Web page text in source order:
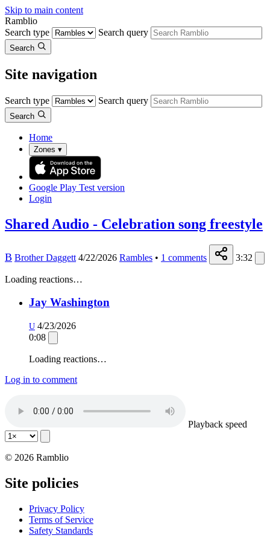
Skip to main content
Ramblio
Search type
Search query
Search
Site navigation
Search type Search query
Search
Home
Zones ▾
Google Play Test version
Login
Shared Audio - Celebration song freestyle
B Brother Daggett 4/22/2026 Rambles • 1 comments 3:32
Loading reactions…
Jay Washington
U 4/23/2026
0:08
Loading reactions…
Log in to comment
Playback speed
© 2026 Ramblio
Site policies
Privacy Policy
Terms of Service
Safety Standards